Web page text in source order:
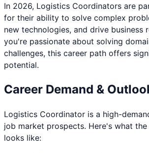
In 2026, Logistics Coordinators are
for their ability to solve complex
new technologies, and drive business
you're passionate about solving
challenges, this career path offers
potential.
Career Demand &
Logistics Coordinator is a high-
job market prospects. Here's what
looks like: